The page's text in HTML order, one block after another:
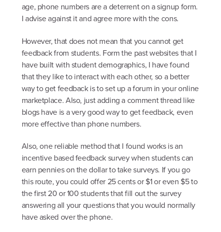
age, phone numbers are a deterrent on a signup form.
I advise against it and agree more with the cons.
However, that does not mean that you cannot get
feedback from students. Form the past websites that I
have built with student demographics, I have found
that they like to interact with each other, so a better
way to get feedback is to set up a forum in your online
marketplace. Also, just adding a comment thread like
blogs have is a very good way to get feedback, even
more effective than phone numbers.
Also, one reliable method that I found works is an
incentive based feedback survey when students can
earn pennies on the dollar to take surveys. If you go
this route, you could offer 25 cents or $1 or even $5 to
the first 20 or 100 students that fill out the survey
answering all your questions that you would normally
have asked over the phone.